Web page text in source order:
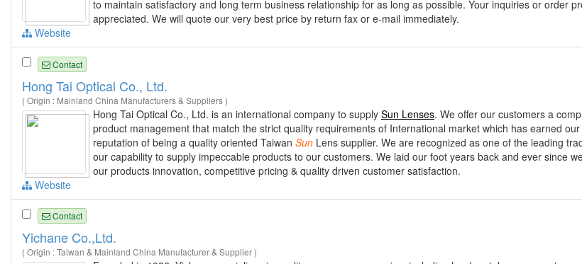
to maintain satisfactory and long term business relationship for as long as possible. Your inquiries or order
appreciated. We will quote our very best price by return fax or e-mail immediately.
Website
Contact
Hong Tai Optical Co., Ltd.
( Origin : Mainland China Manufacturers & Suppliers )
Hong Tai Optical Co., Ltd. is an international company to supply Sun Lenses. We offer our customers a
product management that match the strict quality requirements of International market which has earned
reputation of being a quality oriented Taiwan Sun Lens supplier. We are recognized as one of the leading
our capability to supply impeccable products to our customers. We laid our foot years back and ever since
our products innovation, competitive pricing & quality driven customer satisfaction.
Website
Contact
Yichane Co.,Ltd.
( Origin : Taiwan & Mainland China Manufacturer & Supplier )